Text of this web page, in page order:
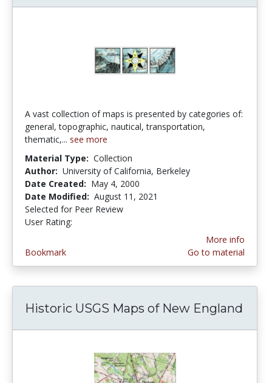
A vast collection of maps is presented by categories of:
general, topographic, nautical, transportation,
thematic,... see more
Material Type: Collection
Author: University of California, Berkeley
Date Created: May 4, 2000
Date Modified: August 11, 2021
Selected for Peer Review
User Rating:
Bookmark
More info
Go to material
Historic USGS Maps of New England